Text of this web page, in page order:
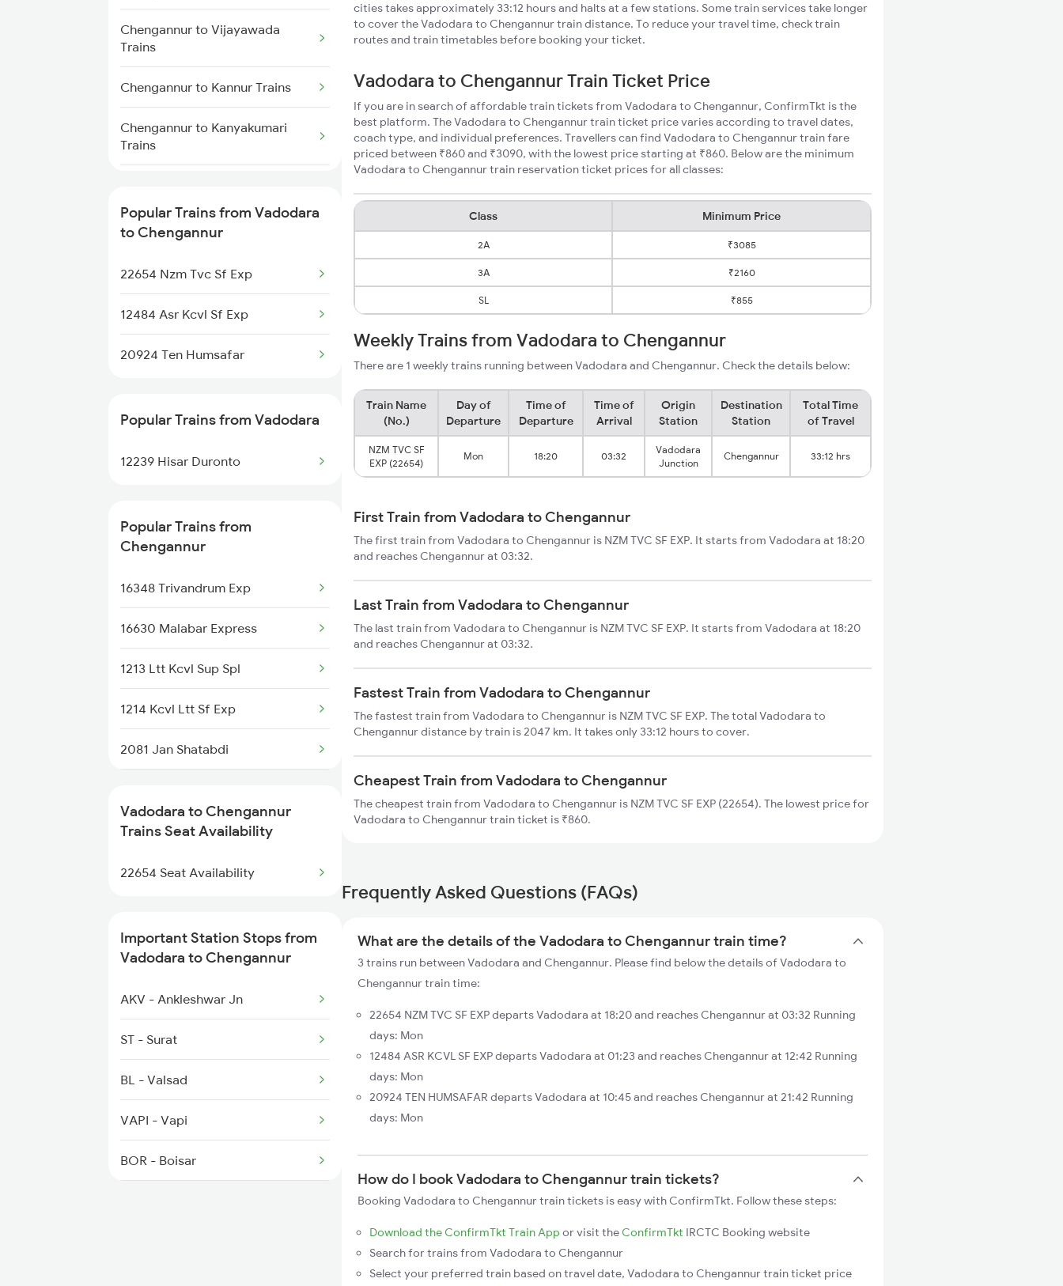
Vadodara to Dehradun Trains
Chengannur to Vijayawada
Trains
Chengannur to Kannur Trains
Chengannur to Kanyakumari
Trains
Chengannur to Kozhikode Trains
Chengannur to Chirala Trains
Chengannur to Chirayinkeezhu
Chengannur to Dehradun Trains
Chengannur to Dindigul Trains
Popular Trains from Vadodara
to Chengannur
22654 Nzm Tvc Sf Exp
12484 Asr Kcvl Sf Exp
20924 Ten Humsafar
Popular Trains from Vadodara
12239 Hisar Duronto
Popular Trains from
Chengannur
16348 Trivandrum Exp
16630 Malabar Express
1213 Ltt Kcvl Sup Spl
1214 Kcvl Ltt Sf Exp
2081 Jan Shatabdi
2507 Tvc Scl Express
2508 Scl Tvc Special
2624 Tvc Mas Exp
2625 Tvc Ndls Sf Exp
2626 Ndls Tvc Sf Spl
2647 Krba Kcvl Spl
2648 Kcvl Krba Spl
2659 Ncj Shm Express
Vadodara to Chengannur
Trains Seat Availability
22654 Seat Availability
Important Station Stops from
Vadodara to Chengannur
AKV - Ankleshwar Jn
ST - Surat
BL - Valsad
VAPI - Vapi
BOR - Boisar
cities takes approximately 33:12 hours and halts at a few stations. Some train services take longer
to cover the Vadodara to Chengannur train distance. To reduce your travel time, check train
routes and train timetables before booking your ticket.
Vadodara to Chengannur Train Ticket Price
If you are in search of affordable train tickets from Vadodara to Chengannur, ConfirmTkt is the
best platform. The Vadodara to Chengannur train ticket price varies according to travel dates,
coach type, and individual preferences. Travellers can find Vadodara to Chengannur train fare
priced between ₹860 and ₹3090, with the lowest price starting at ₹860. Below are the minimum
Vadodara to Chengannur train reservation ticket prices for all classes:
Class Minimum Price
2A ₹3085
3A ₹2160
SL ₹855
Weekly Trains from Vadodara to Chengannur
There are 1 weekly trains running between Vadodara and Chengannur. Check the details below:
Train Name
(No.)
Day of
Departure
Time of
Departure
Time of
Arrival
Origin
Station
Destination
Station
Total Time
of Travel
NZM TVC SF
EXP (22654)
Mon 18:20 03:32
Vadodara
Junction
Chengannur 33:12 hrs
First Train from Vadodara to Chengannur
The first train from Vadodara to Chengannur is NZM TVC SF EXP. It starts from Vadodara at 18:20
and reaches Chengannur at 03:32.
Last Train from Vadodara to Chengannur
The last train from Vadodara to Chengannur is NZM TVC SF EXP. It starts from Vadodara at 18:20
and reaches Chengannur at 03:32.
Fastest Train from Vadodara to Chengannur
The fastest train from Vadodara to Chengannur is NZM TVC SF EXP. The total Vadodara to
Chengannur distance by train is 2047 km. It takes only 33:12 hours to cover.
Cheapest Train from Vadodara to Chengannur
The cheapest train from Vadodara to Chengannur is NZM TVC SF EXP (22654). The lowest price for
Vadodara to Chengannur train ticket is ₹860.
Frequently Asked Questions (FAQs)
What are the details of the Vadodara to Chengannur train time?
3 trains run between Vadodara and Chengannur. Please find below the details of Vadodara to
Chengannur train time:
22654 NZM TVC SF EXP departs Vadodara at 18:20 and reaches Chengannur at 03:32 Running
days: Mon
12484 ASR KCVL SF EXP departs Vadodara at 01:23 and reaches Chengannur at 12:42 Running
days: Mon
20924 TEN HUMSAFAR departs Vadodara at 10:45 and reaches Chengannur at 21:42 Running
days: Mon
How do I book Vadodara to Chengannur train tickets?
Booking Vadodara to Chengannur train tickets is easy with ConfirmTkt. Follow these steps:
Download the ConfirmTkt Train App or visit the ConfirmTkt IRCTC Booking website
Search for trains from Vadodara to Chengannur
Select your preferred train based on travel date, Vadodara to Chengannur train ticket price